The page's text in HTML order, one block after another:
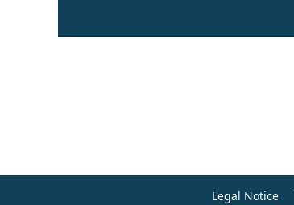
Legal Notice